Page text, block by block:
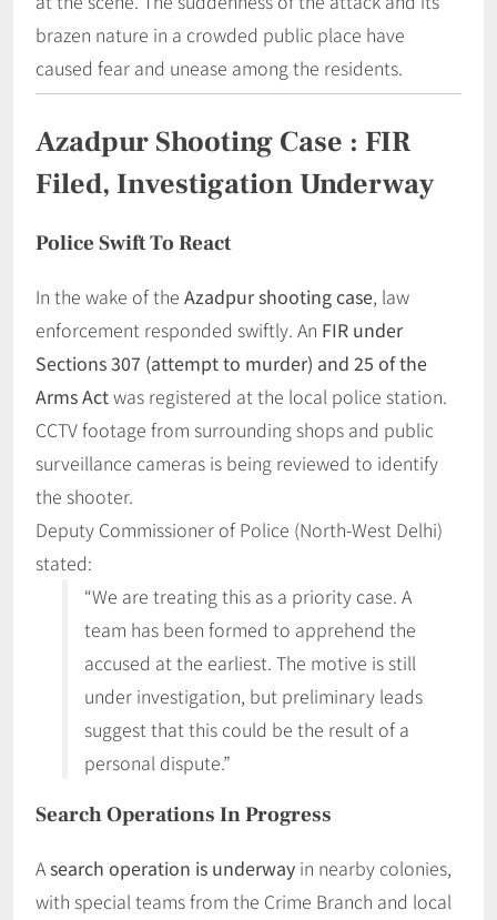
brazen nature in a crowded public place have
caused fear and unease among the residents.
Azadpur Shooting Case : FIR
Filed, Investigation Underway
Police Swift To React
In the wake of the Azadpur shooting case, law
enforcement responded swiftly. An FIR under
Sections 307 (attempt to murder) and 25 of the
Arms Actwas registered at the local police station.
CCTV footage from surrounding shops and public
surveillance cameras is being reviewed to identify
the shooter.
Deputy Commissioner of Police (North-West Delhi)
stated:
“We are treating this as a priority case. A
team has been formed to apprehend the
accused at the earliest. The motive is still
under investigation, but preliminary leads
suggest that this could be the result of a
personal dispute.”
Search Operations In Progress
Asearch operation is underway in nearby colonies,
with special teams from the Crime Branch and local